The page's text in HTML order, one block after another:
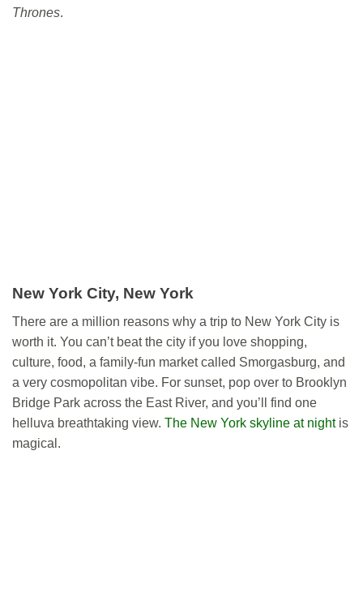
Thrones.
New York City, New York
There are a million reasons why a trip to New York City is
worth it. You can’t beat the city if you love shopping,
culture, food, a family-fun market called Smorgasburg, and
a very cosmopolitan vibe. For sunset, pop over to Brooklyn
Bridge Park across the East River, and you’ll find one
helluva breathtaking view. The New York skyline at nightis
magical.